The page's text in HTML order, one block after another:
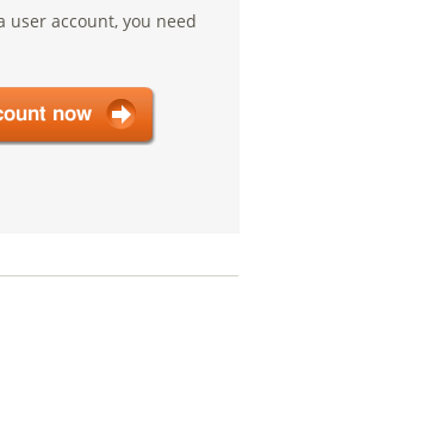
user account, you need